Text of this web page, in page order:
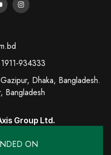
Dhaka, Bangladesh.
Bangladesh
Group Ltd.
ON